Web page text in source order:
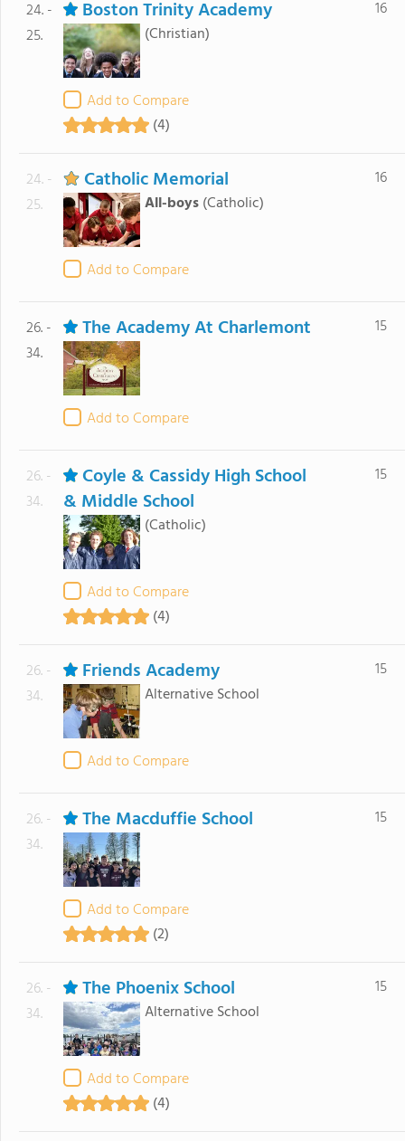
24. -
25.
Boston Trinity Academy
(Christian)
Add to Compare
(4)
16
24. -
25.
Catholic Memorial
All-boys (Catholic)
Add to Compare
16
26. -
34.
The Academy At Charlemont
Add to Compare
15
26. -
34.
Coyle & Cassidy High School
& Middle School
(Catholic)
Add to Compare
(4)
15
26. -
34.
Friends Academy
Alternative School
Add to Compare
15
26. -
34.
The Macduffie School
Add to Compare
(2)
15
26. -
34.
The Phoenix School
Alternative School
Add to Compare
(4)
15